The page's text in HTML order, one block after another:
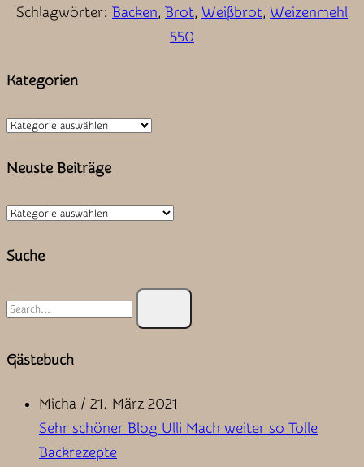
Schlagwörter: Backen, Brot, Weißbrot, Weizenmehl
550
Kategorien
Kategorien
Neuste Beiträge
Neuste
Suche
Search
for:
Gästebuch
Micha / 21. März 2021
Sehr schöner Blog Ulli Mach weiter so Tolle
Backrezepte